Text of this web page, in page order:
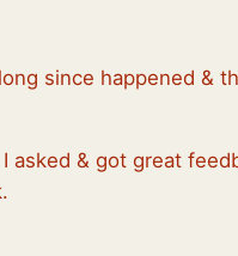
since happened &
& got great